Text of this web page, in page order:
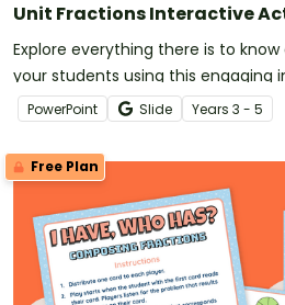
Unit Fractions Interactive
Explore everything there is to
your students using this engaging
PowerPoint Slide Years 3 - 5
Free Plan